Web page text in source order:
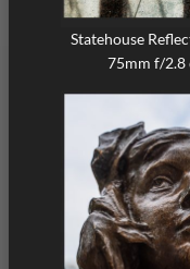
Statehouse
75mm f/2.8